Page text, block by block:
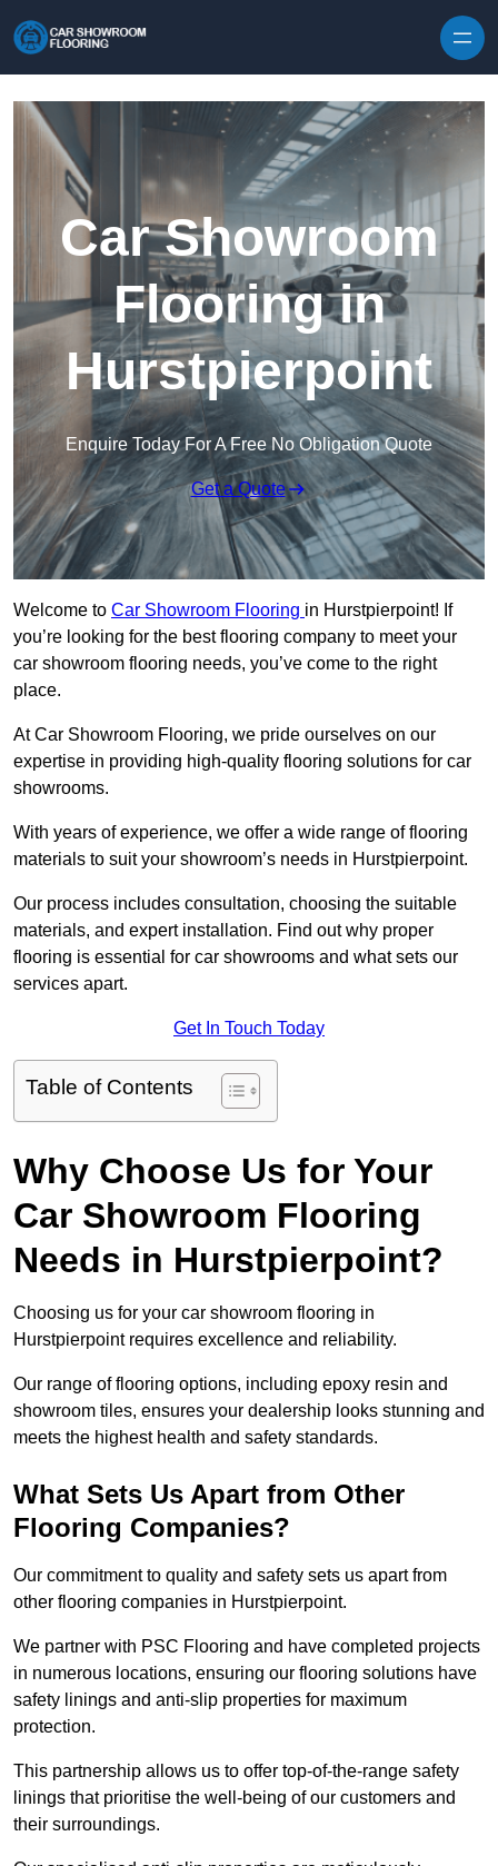
Car Showroom
Flooring in
Hurstpierpoint
Enquire Today For A Free No Obligation Quote
Get a Quote
Welcome to Car Showroom Flooring in Hurstpierpoint! If
you’re looking for the best flooring company to meet your
car showroom flooring needs, you’ve come to the right
place.
At Car Showroom Flooring, we pride ourselves on our
expertise in providing high-quality flooring solutions for car
showrooms.
With years of experience, we offer a wide range of flooring
materials to suit your showroom’s needs in Hurstpierpoint.
Our process includes consultation, choosing the suitable
materials, and expert installation. Find out why proper
flooring is essential for car showrooms and what sets our
services apart.
Get In Touch Today
Table of Contents
Why Choose Us for Your
Car Showroom Flooring
Needs in Hurstpierpoint?
Choosing us for your car showroom flooring in
Hurstpierpoint requires excellence and reliability.
Our range of flooring options, including epoxy resin and
showroom tiles, ensures your dealership looks stunning and
meets the highest health and safety standards.
What Sets Us Apart from Other
Flooring Companies?
Our commitment to quality and safety sets us apart from
other flooring companies in Hurstpierpoint.
We partner with PSC Flooring and have completed projects
in numerous locations, ensuring our flooring solutions have
safety linings and anti-slip properties for maximum
protection.
This partnership allows us to offer top-of-the-range safety
linings that prioritise the well-being of our customers and
their surroundings.